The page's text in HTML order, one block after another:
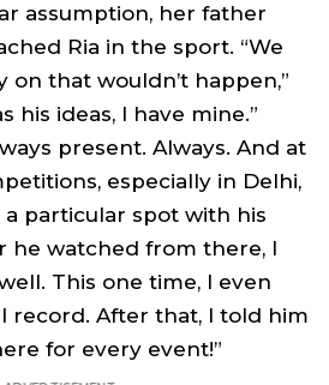
assumption, her father
Ria in the sport. “We
on that wouldn’t happen,”
his ideas, I have mine.”
present. Always. And at
especially in Delhi,
particular spot with his
he watched from there, I
This one time, I even
record. After that, I told him
for every event!”